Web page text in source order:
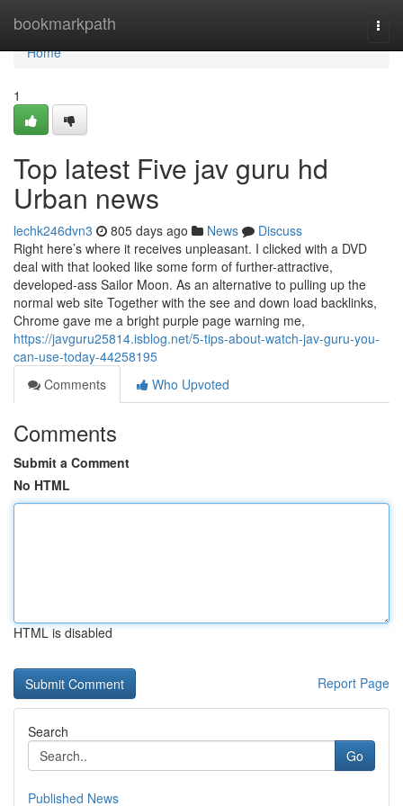
bookmarkpath
Home
Home
1
Top latest Five jav guru hd
Urban news
lechk246dvn3 805 days ago News
Discuss
Right here’s where it receives unpleasant. I clicked with a DVD
deal with that looked like some form of further-attractive,
developed-ass Sailor Moon. As an alternative to pulling up the
normal web site Together with the see and down load backlinks,
Chrome gave me a bright purple page warning me,
https://javguru25814.isblog.net/5-tips-about-watch-jav-guru-you-
can-use-today-44258195
Comments
Who Upvoted
Comments
Submit a Comment
No HTML
HTML is disabled
Report Page
Search
Go
Published News